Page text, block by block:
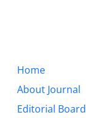
Home
About Journal
Editorial Board